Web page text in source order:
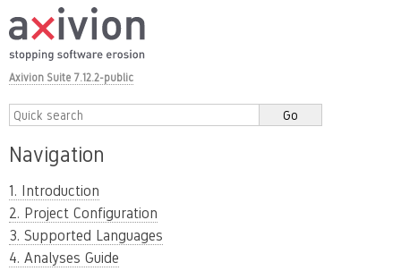
Axivion Suite 7.12.2-public
Navigation
1. Introduction
2. Project Configuration
3. Supported Languages
4. Analyses Guide